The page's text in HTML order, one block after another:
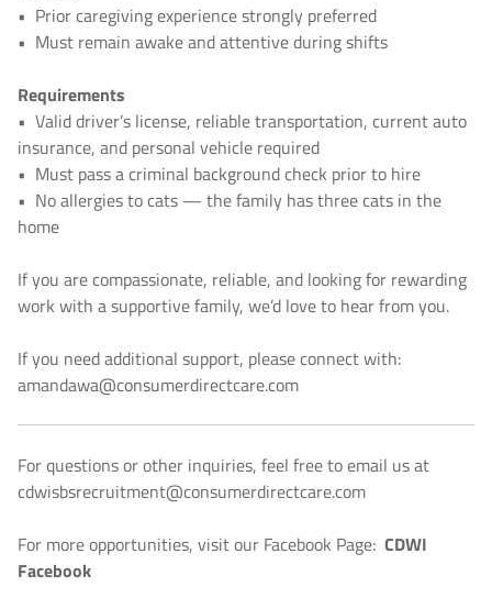
• Prior caregiving experience strongly preferred
• Must remain awake and attentive during shifts
Requirements
• Valid driver’s license, reliable transportation, current auto
insurance, and personal vehicle required
• Must pass a criminal background check prior to hire
• No allergies to cats — the family has three cats in the
home
If you are compassionate, reliable, and looking for rewarding
work with a supportive family, we’d love to hear from you.
If you need additional support, please connect with:
amandawa@consumerdirectcare.com
For questions or other inquiries, feel free to email us at
cdwisbsrecruitment@consumerdirectcare.com
For more opportunities, visit our Facebook Page: CDWI
Facebook